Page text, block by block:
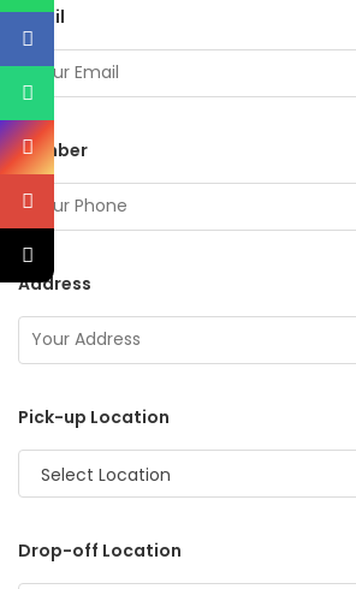
Email
Number
Address
Pick-up Location
Select Location
Drop-off Location